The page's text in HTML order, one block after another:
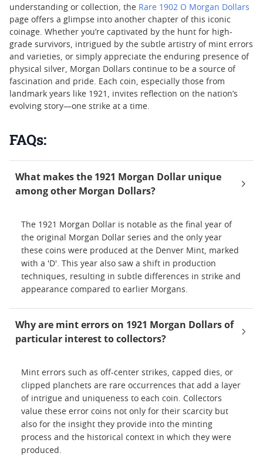
understanding or collection, the Rare 1902 O Morgan Dollars
page offers a glimpse into another chapter of this iconic
coinage. Whether you’re captivated by the hunt for high-
grade survivors, intrigued by the subtle artistry of mint errors
and varieties, or simply appreciate the enduring presence of
physical silver, Morgan Dollars continue to be a source of
fascination and pride. Each coin, especially those from
landmark years like 1921, invites reflection on the nation’s
evolving story—one strike at a time.
FAQs:
What makes the 1921 Morgan Dollar unique
among other Morgan Dollars?
The 1921 Morgan Dollar is notable as the final year of
the original Morgan Dollar series and the only year
these coins were produced at the Denver Mint, marked
with a 'D'. This year also saw a shift in production
techniques, resulting in subtle differences in strike and
appearance compared to earlier Morgans.
Why are mint errors on 1921 Morgan Dollars of
particular interest to collectors?
Mint errors such as off-center strikes, capped dies, or
clipped planchets are rare occurrences that add a layer
of intrigue and uniqueness to each coin. Collectors
value these error coins not only for their scarcity but
also for the insight they provide into the minting
process and the historical context in which they were
produced.